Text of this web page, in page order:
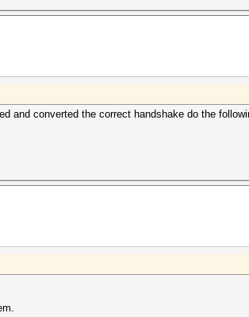
and converted the correct handshake do the